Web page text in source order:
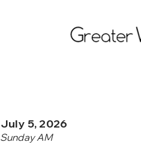
July 5, 2026
Sunday AM